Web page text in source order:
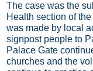
The case was the
Health section of
was made by local
signpost people to
Palace Gate
churches and the